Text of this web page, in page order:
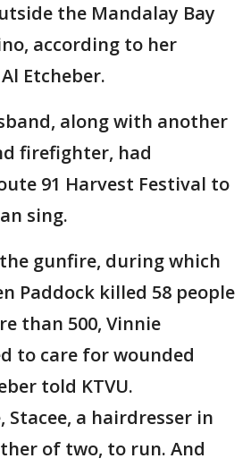
the Mandalay Bay
according to her
Etcheber.
along with another
firefighter, had
91 Harvest Festival to
sing.
gunfire, during which
Paddock killed 58 people
than 500, Vinnie
to care for wounded
told KTVU.
Stacee, a hairdresser in
of two, to run. And